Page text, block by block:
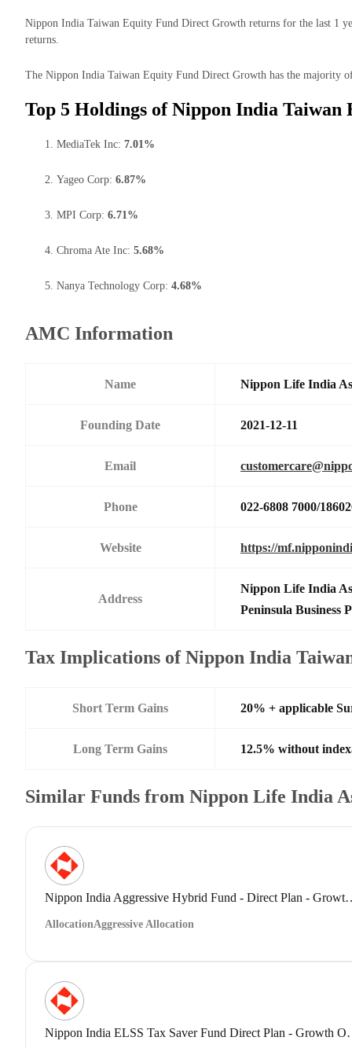
Nippon India Taiwan Equity Fund Direct Growth returns for the last 1
returns.
The Nippon India Taiwan Equity Fund Direct Growth has the majority
Top 5 Holdings of Nippon India
MediaTek Inc: 7.01%
Yageo Corp: 6.87%
MPI Corp: 6.71%
Chroma Ate Inc: 5.68%
Nanya Technology Corp: 4.68%
AMC Information
Name Nippon Life India
Founding Date 2021-12-11
Email
Phone 022-6808 7000/
Website https://
Address
Nippon Life India
Peninsula Business
Tax Implications of Nippon India
Short Term Gains 20% + applicable
Long Term Gains 12.5% without
Similar Funds from Nippon Life India
Nippon India
AllocationAggressive Allocation
Nippon India